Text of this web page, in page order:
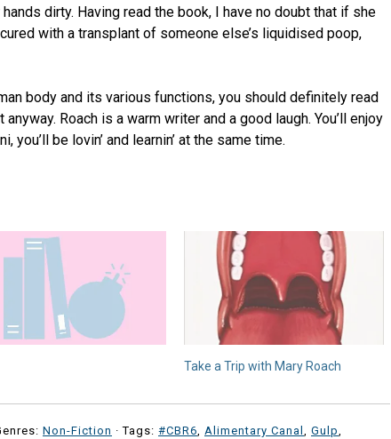
hands dirty. Having read the book, I have no doubt that if she
with a transplant of someone else’s liquidised poop,
body and its various functions, you should definitely read
Roach is a warm writer and a good laugh. You’ll enjoy
you’ll be lovin’ and learnin’ at the same time.
Take a Trip with Mary Roach
Non-Fiction · Tags: #CBR6, Alimentary Canal , Gulp,